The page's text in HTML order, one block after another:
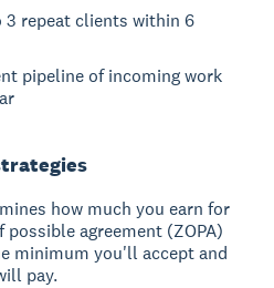
3 repeat clients within 6
pipeline of incoming work
how much you earn for
agreement (ZOPA)
minimum you'll accept and
pay.